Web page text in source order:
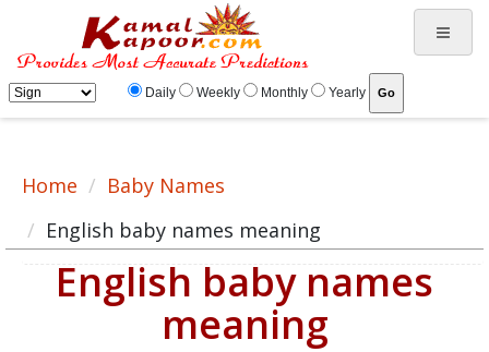
English baby name meaning, baby English name, English baby names list
Daily Weekly Monthly Yearly
Home
Baby Names
English baby names meaning
English baby names
meaning